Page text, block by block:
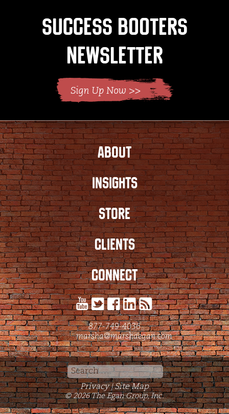
Success Booters
Newsletter
ABOUT
INSIGHTS
STORE
CLIENTS
CONNECT
877-749-4036
marsha@marshaegan.com
Search
for:
Privacy | Site Map
© 2026 The Egan Group, Inc.